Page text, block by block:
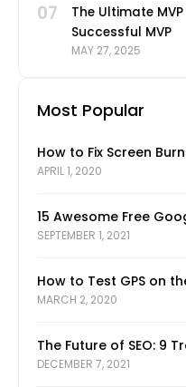
07
The Ultimate
Successful MVP
MAY 27, 2025
Most Popular
How to Fix Screen
APRIL 1, 2020
15 Awesome Free
SEPTEMBER 1, 2021
How to Test GPS on
MARCH 2, 2020
The Future of SEO: 9
DECEMBER 7, 2021